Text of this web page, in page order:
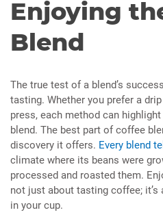
Enjoying
Blend
The true test of a blend’s
tasting. Whether you prefer a
press, each method can
blend. The best part of coffee
discovery it offers. Every blend
climate where its beans were
processed and roasted them.
not just about tasting coffee;
in your cup.